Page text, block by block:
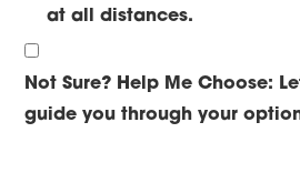
at all distances.
Not Sure? Help Me Choose:
guide you through your